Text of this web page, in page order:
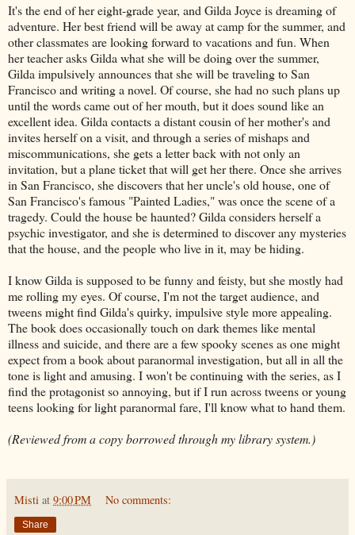
It's the end of her eight-grade year, and Gilda Joyce is dreaming of
adventure. Her best friend will be away at camp for the summer, and
other classmates are looking forward to vacations and fun. When
her teacher asks Gilda what she will be doing over the summer,
Gilda impulsively announces that she will be traveling to San
Francisco and writing a novel. Of course, she had no such plans up
until the words came out of her mouth, but it does sound like an
excellent idea. Gilda contacts a distant cousin of her mother's and
invites herself on a visit, and through a series of mishaps and
miscommunications, she gets a letter back with not only an
invitation, but a plane ticket that will get her there. Once she arrives
in San Francisco, she discovers that her uncle's old house, one of
San Francisco's famous "Painted Ladies," was once the scene of a
tragedy. Could the house be haunted? Gilda considers herself a
psychic investigator, and she is determined to discover any mysteries
that the house, and the people who live in it, may be hiding.
I know Gilda is supposed to be funny and feisty, but she mostly had
me rolling my eyes. Of course, I'm not the target audience, and
tweens might find Gilda's quirky, impulsive style more appealing.
The book does occasionally touch on dark themes like mental
illness and suicide, and there are a few spooky scenes as one might
expect from a book about paranormal investigation, but all in all the
tone is light and amusing. I won't be continuing with the series, as I
find the protagonist so annoying, but if I run across tweens or young
teens looking for light paranormal fare, I'll know what to hand them.
(Reviewed from a copy borrowed through my library system.)
Misti at 9:00 PM No comments:
Share